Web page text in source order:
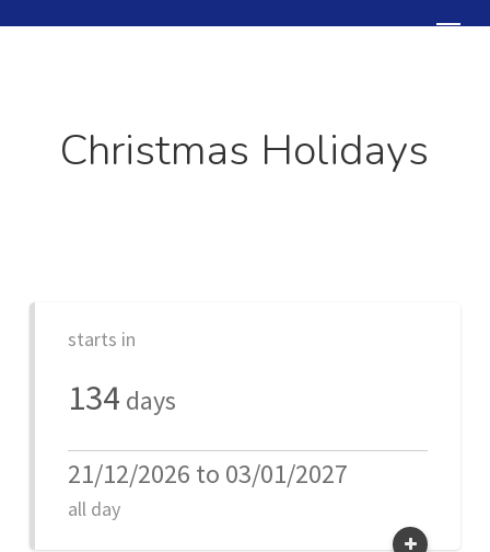
Menu
Christmas Holidays
starts in
134 days
21/12/2026 to 03/01/2027
all day